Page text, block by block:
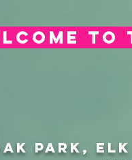
to
Park,